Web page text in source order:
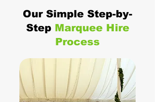
Our Simple Step-by-
Step Marquee Hire
Process